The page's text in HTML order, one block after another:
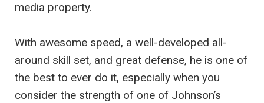
media property.
With awesome speed, a well-developed all-
around skill set, and great defense, he is one of
the best to ever do it, especially when you
consider the strength of one of Johnson’s